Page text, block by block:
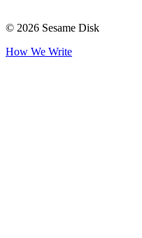
© 2026 Sesame Disk
How We Write